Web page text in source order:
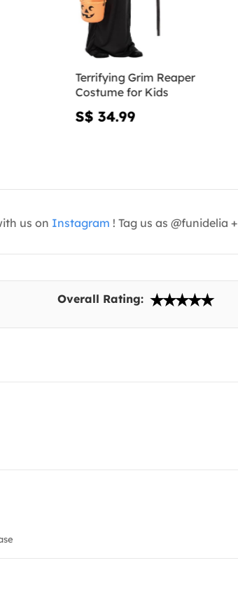
Terrifying Grim Reaper
Costume for Kids
S$ 34.99
us on Instagram ! Tag us as @funidelia +
Overall Rating: